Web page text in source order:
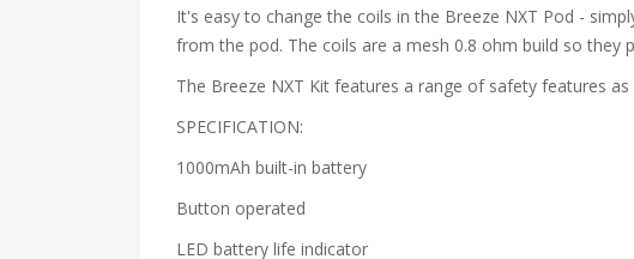
It's easy to change the coils in the Breeze NXT Pod -
from the pod. The coils are a mesh 0.8 ohm build so
The Breeze NXT Kit features a range of safety features
SPECIFICATION:
1000mAh built-in battery
Button operated
LED battery life indicator